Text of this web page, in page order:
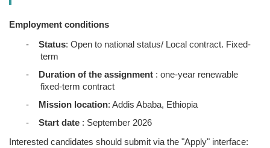
Employment conditions
-
Status: Open to national status/ Local contract. Fixed-
term
-
Duration of the assignment : one-year renewable
fixed-term contract
-
Mission location: Addis Ababa, Ethiopia
-
Start date : September 2026
Interested candidates should submit via the "Apply" interface: